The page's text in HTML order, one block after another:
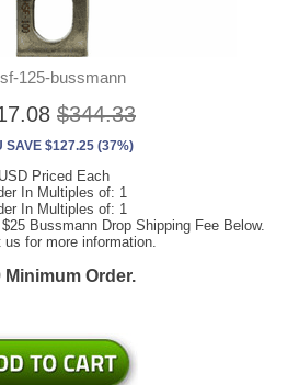
125-bussmann
$344.33
SAVE $127.25 (37%)
USD Priced Each
In Multiples of: 1
In Multiples of: 1
Bussmann Drop Shipping Fee Below.
us for more information.
Minimum Order.